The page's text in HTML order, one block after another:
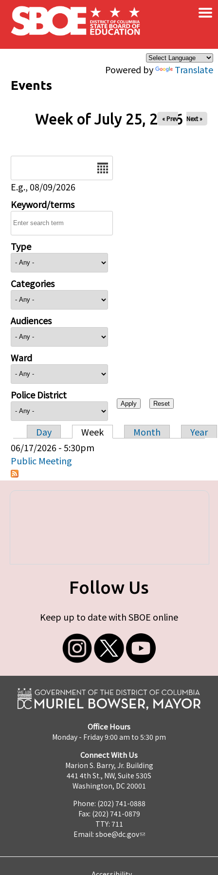
Skip to main content
Powered by Translate
×
Events
Week of July 25, 2026
« Prev Next »
E.g., 08/09/2026
Keyword/terms
Type
Categories
Audiences
Ward
Police District
Primary tabs
Day Week Month
Year
06/17/2026 - 5:30pm
Public Meeting
Follow Us
Keep up to date with SBOE online
Office Hours
Monday - Friday 9:00 am to 5:30 pm
Connect With Us
Marion S. Barry, Jr. Building
441 4th St., NW, Suite 530S
Washington, DC 20001
Phone: (202) 741-0888
Fax: (202) 741-0879
TTY: 711
Email: sboe@dc.gov